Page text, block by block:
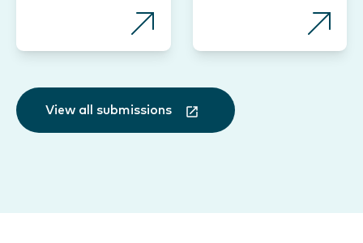
View all submissions